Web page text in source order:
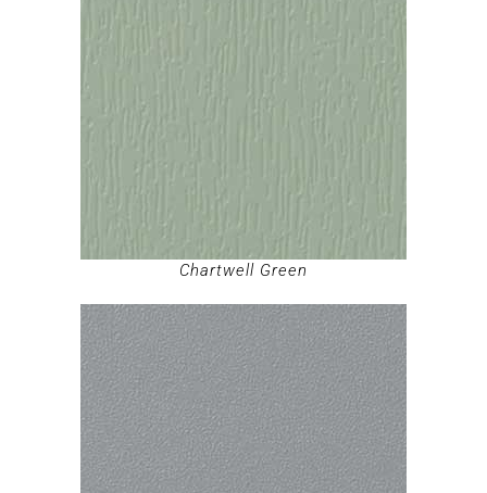
Chartwell Green